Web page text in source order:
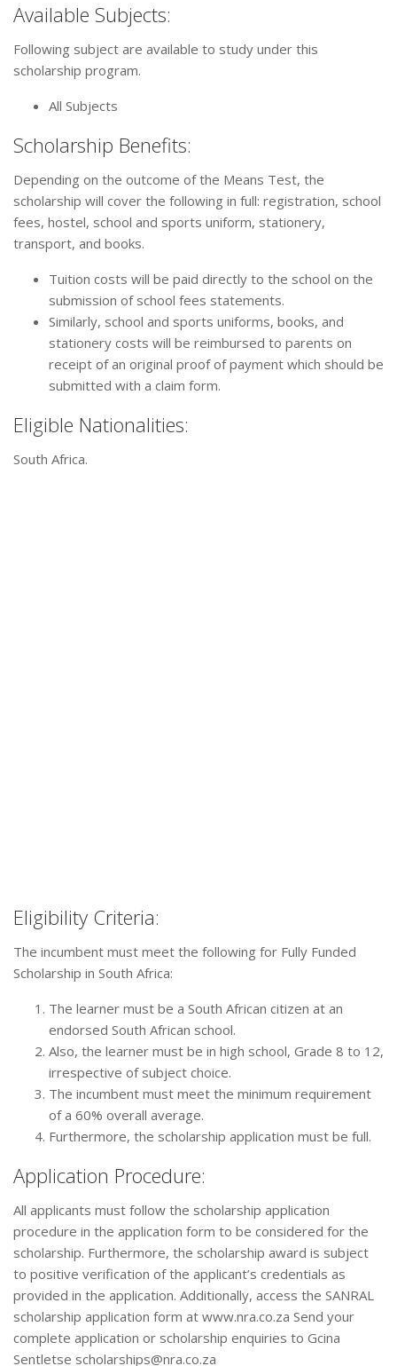
Available Subjects:
Following subject are available to study under this
scholarship program.
All Subjects
Scholarship Benefits:
Depending on the outcome of the Means Test, the
scholarship will cover the following in full: registration, school
fees, hostel, school and sports uniform, stationery,
transport, and books.
Tuition costs will be paid directly to the school on the
submission of school fees statements.
Similarly, school and sports uniforms, books, and
stationery costs will be reimbursed to parents on
receipt of an original proof of payment which should be
submitted with a claim form.
Eligible Nationalities:
South Africa.
Eligibility Criteria:
The incumbent must meet the following for Fully Funded
Scholarship in South Africa:
The learner must be a South African citizen at an
endorsed South African school.
Also, the learner must be in high school, Grade 8 to 12,
irrespective of subject choice.
The incumbent must meet the minimum requirement
of a 60% overall average.
Furthermore, the scholarship application must be full.
Application Procedure:
All applicants must follow the scholarship application
procedure in the application form to be considered for the
scholarship. Furthermore, the scholarship award is subject
to positive verification of the applicant’s credentials as
provided in the application. Additionally, access the SANRAL
scholarship application form at www.nra.co.za Send your
complete application or scholarship enquiries to Gcina
Sentletse scholarships@nra.co.za